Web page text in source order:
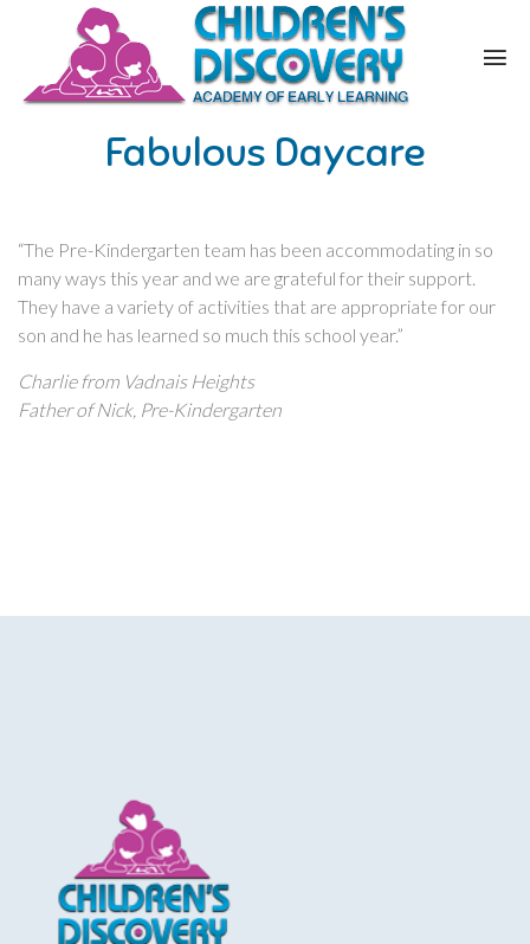
Fabulous Daycare
“The Pre-Kindergarten team has been accommodating in so
many ways this year and we are grateful for their support.
They have a variety of activities that are appropriate for our
son and he has learned so much this school year.”
Charlie from Vadnais Heights
Father of Nick, Pre-Kindergarten